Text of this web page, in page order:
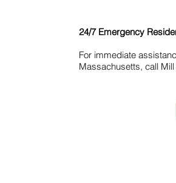
24/7 Emergency
For immediate
Massachusetts, call